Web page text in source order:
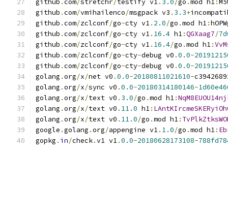
github .com/stretchr/testify v1. 3.0/go .mod h1:
github .com/vmihailenco/msgpack v3 . 3.3+
github .com/zclconf/go-cty v1. 2.0/go .mod h1:
github .com/zclconf/go-cty v1. 16.4 h1:QGXaag7/
github .com/zclconf/go-cty v1. 16.4/go .mod h1:
github .com/zclconf/go-cty-debug v0 .0.0-
github .com/zclconf/go-cty-debug v0 .0.0-
golang .org/x/net v0 .0.0-20180811021610-
golang .org/x/sync v0 .0.0-20180314180146-
golang .org/x/text v0 . 3.0/go .mod h1:
golang .org/x/text v0 . 11.0 h1:
golang .org/x/text v0 . 11.0/go .mod h1:
google .golang .org/appengine v1. 1.0/go .mod h1:
gopkg . in/check.v1 v1.0.0-20180628173108-